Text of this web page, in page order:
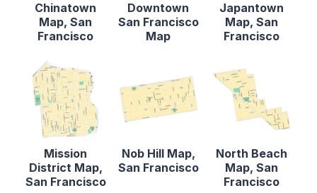
Chinatown
Map, San
Francisco
Downtown
San Francisco
Map
Japantown
Map, San
Francisco
Mission
District Map,
San Francisco
Nob Hill Map,
San Francisco
North Beach
Map, San
Francisco